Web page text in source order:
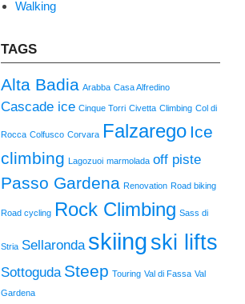
Walking
TAGS
Alta Badia Arabba Casa Alfredino
Cascade ice Cinque Torri Civetta Climbing Col di
Rocca Colfusco Corvara Falzarego Ice
climbing Lagozuoi marmolada off piste
Passo Gardena Renovation Road biking
Road cycling Rock Climbing Sass di
Stria Sellaronda skiing ski lifts
Sottoguda Steep Touring Val di Fassa Val
Gardena